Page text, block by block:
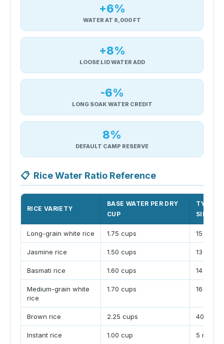
+6%
WATER AT 8,000 FT
+8%
LOOSE LID WATER ADD
-6%
LONG SOAK WATER CREDIT
8%
DEFAULT CAMP RESERVE
📋 Rice Water Ratio Reference
RICE VARIETY
BASE WATER PER DRY
CUP
SIMMER
Long-grain white rice 1.75 cups 15
Jasmine rice 1.50 cups 13
Basmati rice 1.60 cups 14
Medium-grain white
rice
1.70 cups 16
Brown rice 2.25 cups 40
Instant rice 1.00 cup 5